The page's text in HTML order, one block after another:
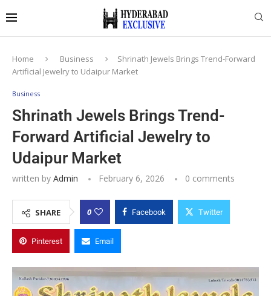
Home Business
Shrinath Jewels Brings Trend-Forward
Artificial Jewelry to Udaipur Market
Business
Shrinath Jewels Brings Trend-
Forward Artificial Jewelry to
Udaipur Market
written by Admin February 6, 2026 0 comments
SHARE 0 Facebook Twitter
Pinterest Email